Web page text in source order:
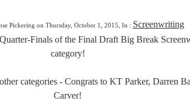
Pickering on Thursday, October 1, 2015, In : Screenwriting
Finals of the Final Draft Big Break
category!
categories - Congrats to KT Parker, Darren
Carver!